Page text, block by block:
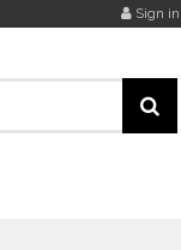
Sign in